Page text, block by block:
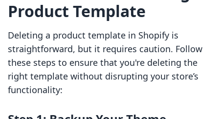
Product Template
Deleting a product template in Shopify is
straightforward, but it requires caution. Follow
these steps to ensure that you're deleting the
right template without disrupting your store’s
functionality: